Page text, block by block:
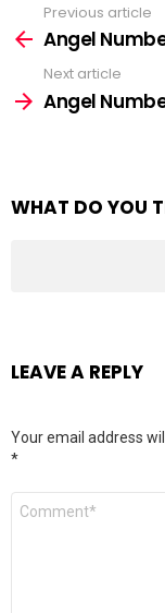
more
Previous article
Angel
Next article
Angel
WHAT DO YOU
LEAVE A REPLY
Your email address
*
Comment